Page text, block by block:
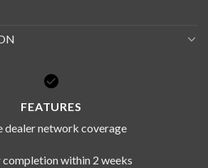
FEATURES
dealer network coverage
within 2 weeks